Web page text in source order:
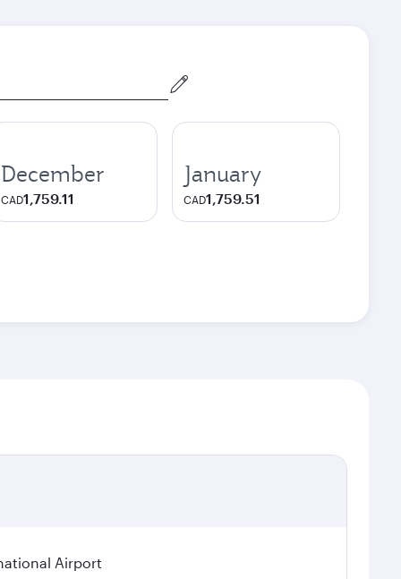
December
CAD1,759.11
January
CAD1,759.51
Airport